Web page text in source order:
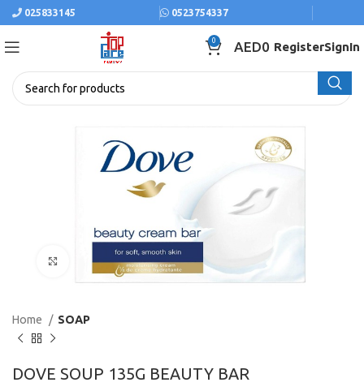
025833145 0523754337
0 AED0 RegisterSignIn
Click to enlarge
Home SOAP
DOVE SOUP 135G BEAUTY BAR